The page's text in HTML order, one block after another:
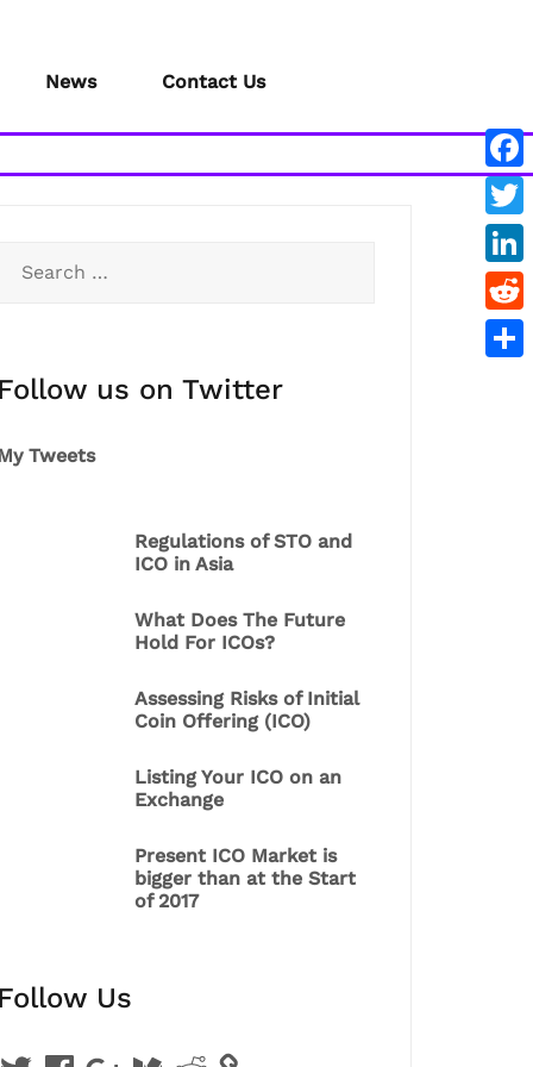
News Contact Us
us on Twitter
Tweets
Regulations of STO and
ICO in Asia
What Does The Future
Hold For ICOs?
Assessing Risks of Initial
Coin Offering (ICO)
Listing Your ICO on an
Exchange
Present ICO Market is
bigger than at the Start
of 2017
Us
FacebookGoogleMediumReddit